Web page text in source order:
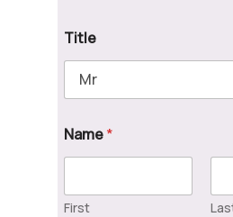
Title
Name*
First